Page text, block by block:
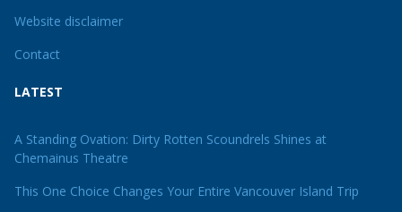
Website disclaimer
Contact
LATEST
A Standing Ovation: Dirty Rotten Scoundrels Shines at
Chemainus Theatre
This One Choice Changes Your Entire Vancouver Island Trip